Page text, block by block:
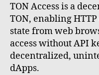
TON Access is a
TON, enabling
state from web
access without API
decentralized,
dApps.